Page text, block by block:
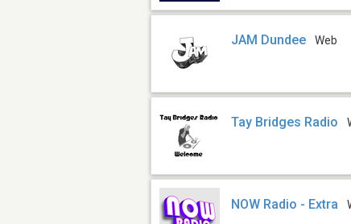
JAM Dundee Web
Tay Bridges Radio
NOW Radio - Extra